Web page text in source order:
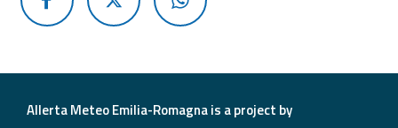
Allerta Meteo Emilia-Romagna is a project by